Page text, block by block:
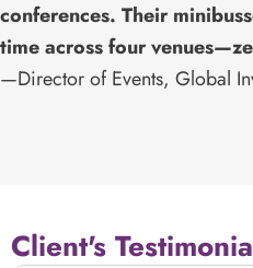
conferences. Their
time across four
—Director of Events, Global
Client's